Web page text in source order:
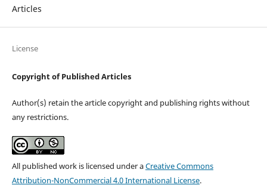
Articles
License
Copyright of Published Articles
Author(s) retain the article copyright and publishing rights without
any restrictions.
All published work is licensed under aCreative Commons
Attribution-NonCommercial 4.0 International License.